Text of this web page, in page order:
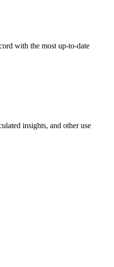
with the most up-to-date
insights, and other use